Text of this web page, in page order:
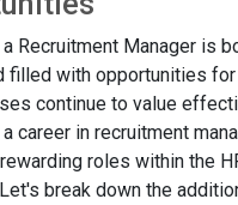
Recruitment Manager is
filled with opportunities for
continue to value
career in recruitment
roles within the
break down the